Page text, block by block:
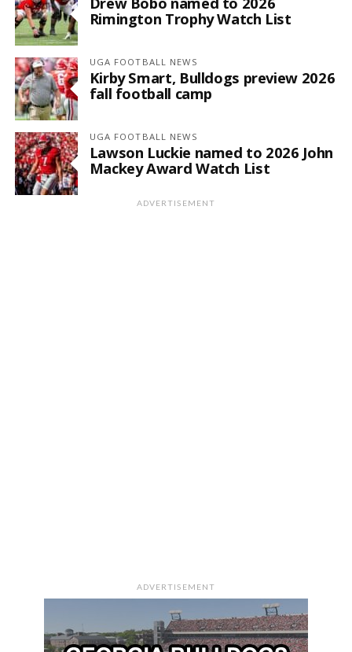
Rimington Trophy Watch List
UGA FOOTBALL NEWS
Kirby Smart, Bulldogs preview 2026
fall football camp
UGA FOOTBALL NEWS
Lawson Luckie named to 2026 John
Mackey Award Watch List
ADVERTISEMENT
ADVERTISEMENT